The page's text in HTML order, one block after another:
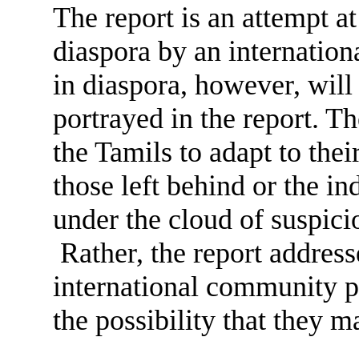
The report is an attempt
diaspora by an
in diaspora, however,
portrayed in the report.
the Tamils to adapt to
those left behind or the
under the cloud of
Rather, the report
international community
the possibility that they